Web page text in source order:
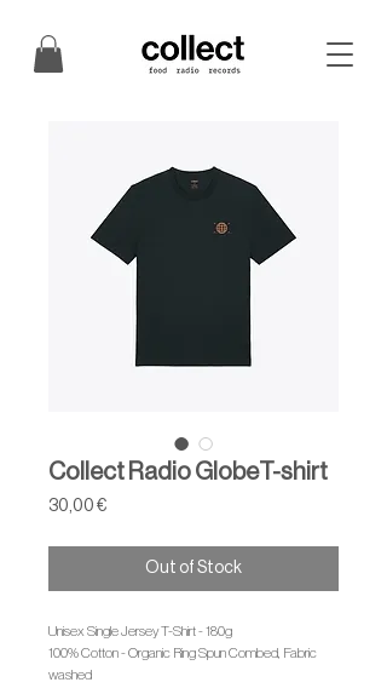
Collect Radio GlobeT-shirt
30,00 €
Out of Stock
Unisex Single Jersey T-Shirt - 180g
100% Cotton - Organic Ring Spun Combed, Fabric
washed